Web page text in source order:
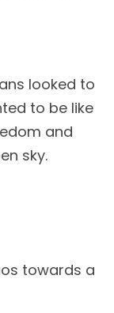
looked to
to be like
and
sky.
towards a